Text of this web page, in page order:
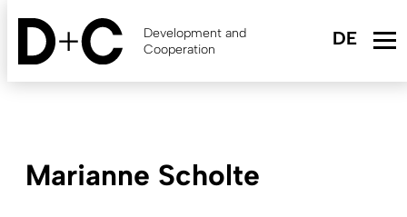
Skip
content
Development and
Cooperation
Marianne Scholte